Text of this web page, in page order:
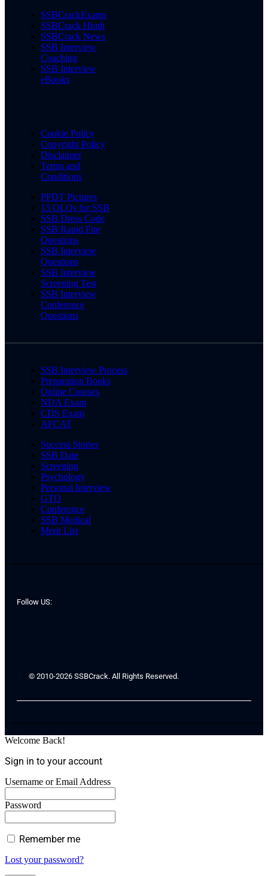
SSBCrackExams
SSBCrack Hindi
SSBCrack News
SSB Interview
Coaching
SSB Interview
eBooks
Cookie Policy
Copyright Policy
Disclaimer
Terms and
Conditions
PPDT Pictures
15 OLQs for SSB
SSB Dress Code
SSB Rapid Fire
Questions
SSB Interview
Questions
SSB Interview
Screening Test
SSB Interview
Conference
Questions
SSB Interview Process
Preparation Books
Online Courses
NDA Exam
CDS Exam
AFCAT
Success Stories
SSB Date
Screening
Psychology
Personal Interview
GTO
Conference
SSB Medical
Merit List
Follow US:
© 2010-2026 SSBCrack. All Rights Reserved.
Welcome Back!
Sign in to your account
Username or Email Address
Password
Remember me
Lost your password?